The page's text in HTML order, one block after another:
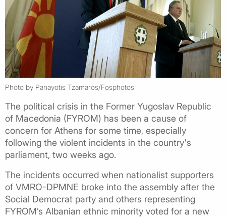
Photo by Panayotis Tzamaros/Fosphotos
The political crisis in the Former Yugoslav Republic
of Macedonia (FYROM) has been a cause of
concern for Athens for some time, especially
following the violent incidents in the country's
parliament, two weeks ago.
The incidents occurred when nationalist supporters
of VMRO-DPMNE broke into the assembly after the
Social Democrat party and others representing
FYROM’s Albanian ethnic minority voted for a new